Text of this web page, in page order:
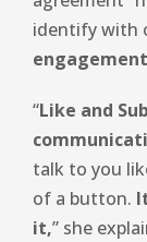
identify with
“Like and
talk to you
of a button.
it,” she